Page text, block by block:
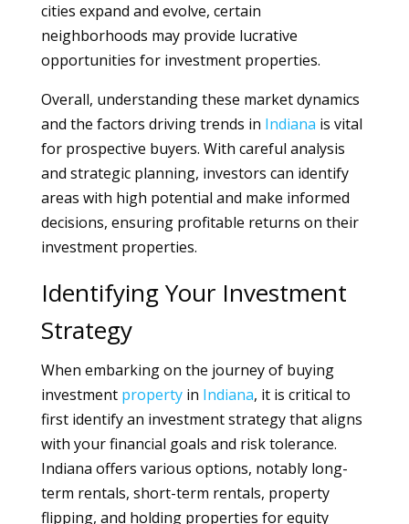
cities expand and evolve, certain
neighborhoods may provide lucrative
opportunities for investment properties.
Overall, understanding these market dynamics
and the factors driving trends in Indiana is vital
for prospective buyers. With careful analysis
and strategic planning, investors can identify
areas with high potential and make informed
decisions, ensuring profitable returns on their
investment properties.
Identifying Your Investment
Strategy
When embarking on the journey of buying
investment propertyin Indiana, it is critical to
first identify an investment strategy that aligns
with your financial goals and risk tolerance.
Indiana offers various options, notably long-
term rentals, short-term rentals, property
flipping, and holding properties for equity